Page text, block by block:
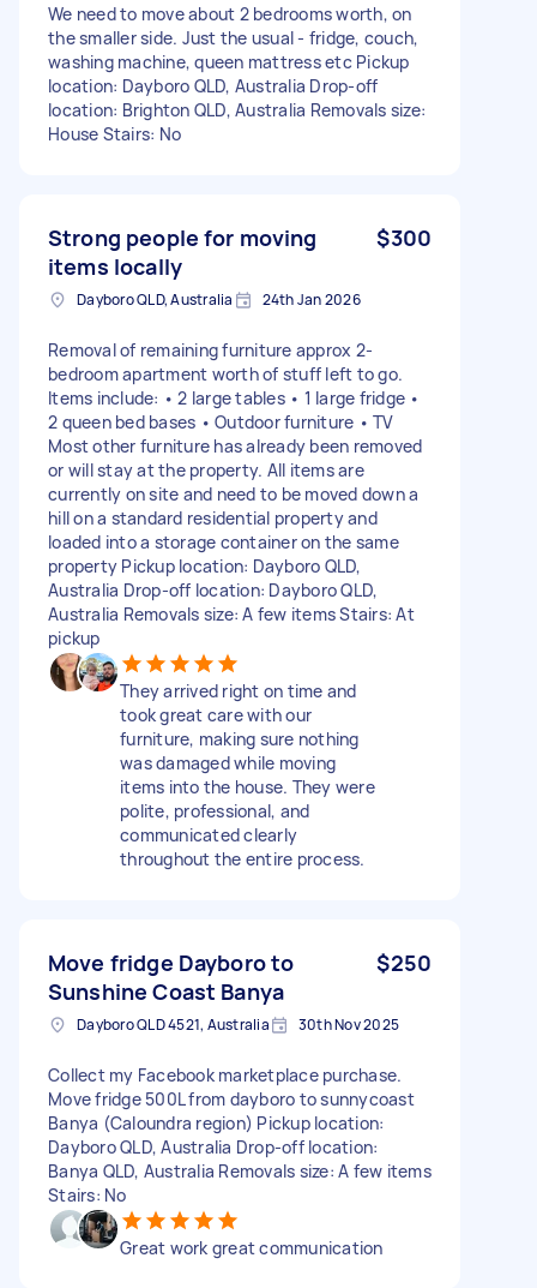
We need to move about 2 bedrooms worth, on
the smaller side. Just the usual - fridge, couch,
washing machine, queen mattress etc Pickup
location: Dayboro QLD, Australia Drop-off
location: Brighton QLD, Australia Removals size:
House Stairs: No
Strong people for moving
items locally
$300
Dayboro QLD, Australia 24th Jan 2026
Removal of remaining furniture approx 2-
bedroom apartment worth of stuff left to go.
Items include: • 2 large tables • 1 large fridge •
2 queen bed bases • Outdoor furniture • TV
Most other furniture has already been removed
or will stay at the property. All items are
currently on site and need to be moved down a
hill on a standard residential property and
loaded into a storage container on the same
property Pickup location: Dayboro QLD,
Australia Drop-off location: Dayboro QLD,
Australia Removals size: A few items Stairs: At
pickup
They arrived right on time and
took great care with our
furniture, making sure nothing
was damaged while moving
items into the house. They were
polite, professional, and
communicated clearly
throughout the entire process.
Move fridge Dayboro to
Sunshine Coast Banya
$250
Dayboro QLD 4521, Australia 30th Nov 2025
Collect my Facebook marketplace purchase.
Move fridge 500L from dayboro to sunnycoast
Banya (Caloundra region) Pickup location:
Dayboro QLD, Australia Drop-off location:
Banya QLD, Australia Removals size: A few items
Stairs: No
Great work great communication